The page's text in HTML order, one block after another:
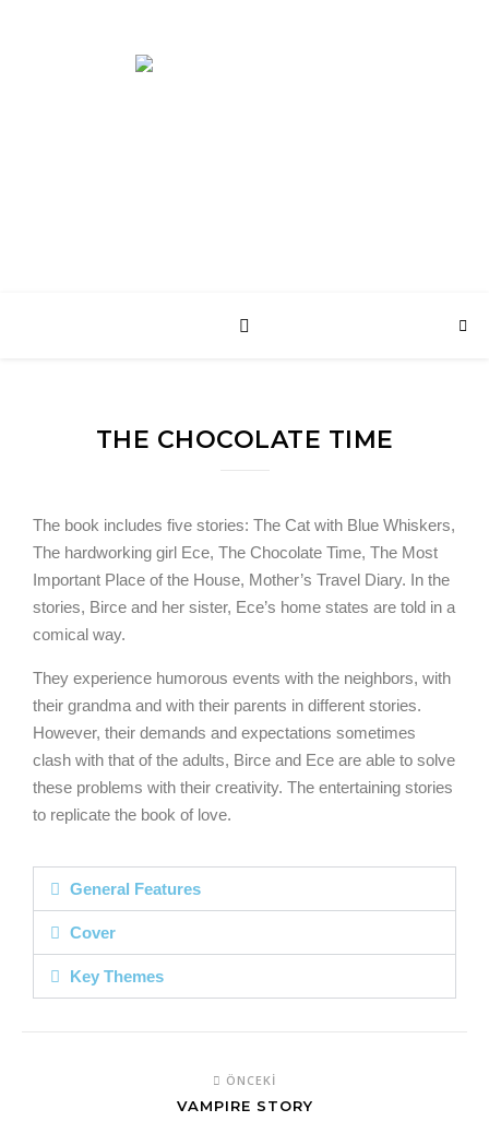
THE CHOCOLATE TIME
The book includes five stories: The Cat with Blue Whiskers,
The hardworking girl Ece, The Chocolate Time, The Most
Important Place of the House, Mother’s Travel Diary. In the
stories, Birce and her sister, Ece’s home states are told in a
comical way.
They experience humorous events with the neighbors, with
their grandma and with their parents in different stories.
However, their demands and expectations sometimes
clash with that of the adults, Birce and Ece are able to solve
these problems with their creativity. The entertaining stories
to replicate the book of love.
General Features
Cover
Key Themes
ÖNCEKI
VAMPIRE STORY